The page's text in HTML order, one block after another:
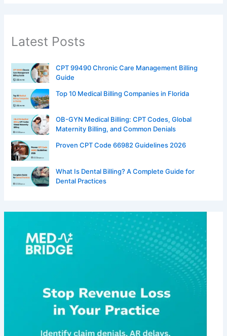
Latest Posts
CPT 99490 Chronic Care Management Billing
Guide
Top 10 Medical Billing Companies in Florida
OB-GYN Medical Billing: CPT Codes, Global
Maternity Billing, and Common Denials
Proven CPT Code 66982 Guidelines 2026
What Is Dental Billing? A Complete Guide for
Dental Practices